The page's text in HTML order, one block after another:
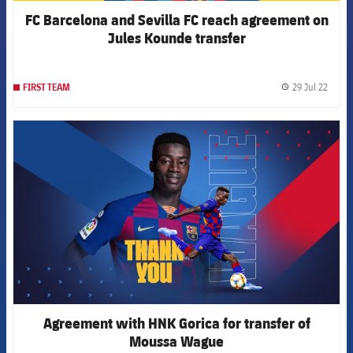
FC Barcelona and Sevilla FC reach agreement on
Jules Kounde transfer
FIRST TEAM 29 Jul 22
FCB Barcelona badge
Agreement with HNK Gorica for transfer of
Moussa Wague